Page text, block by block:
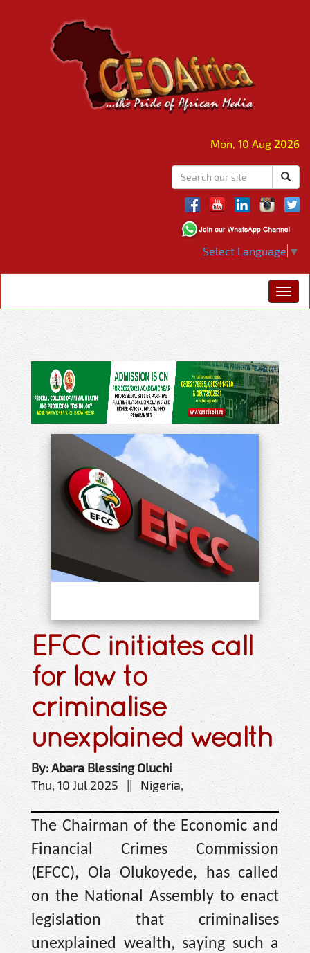
Mon, 10 Aug 2026
Select Language ▼
EFCC initiates call
for law to
criminalise
unexplained wealth
By: Abara Blessing Oluchi
Thu, 10 Jul 2025 || Nigeria,
The Chairman of the Economic and
Financial Crimes Commission
(EFCC), Ola Olukoyede, has called
on the National Assembly to enact
legislation that criminalises
unexplained wealth, saying such a